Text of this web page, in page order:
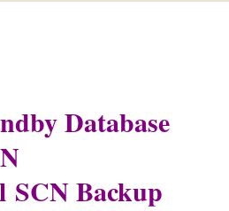
Database
SCN Backup